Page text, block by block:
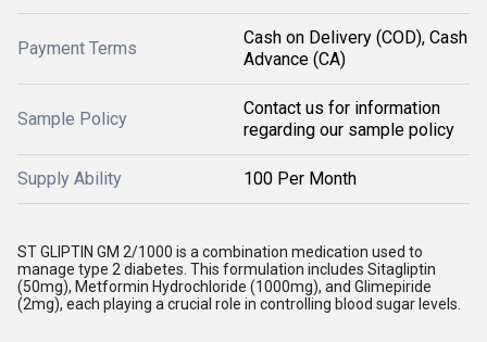
Payment Terms
Cash on Delivery (COD), Cash
Advance (CA)
Sample Policy
Contact us for information
regarding our sample policy
Supply Ability 100 Per Month
ST GLIPTIN GM 2/1000 is a combination medication used to
manage type 2 diabetes. This formulation includes Sitagliptin
(50mg), Metformin Hydrochloride (1000mg), and Glimepiride
(2mg), each playing a crucial role in controlling blood sugar levels.